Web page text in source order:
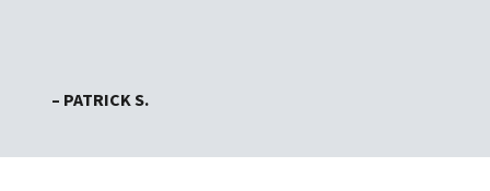
– PATRICK S.